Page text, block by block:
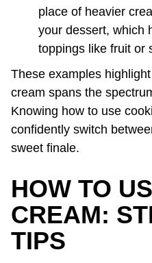
place of heavier
your dessert, which
toppings like fruit or
These examples
cream spans the
Knowing how to use
confidently switch
sweet finale.
HOW TO
CREAM:
TIPS